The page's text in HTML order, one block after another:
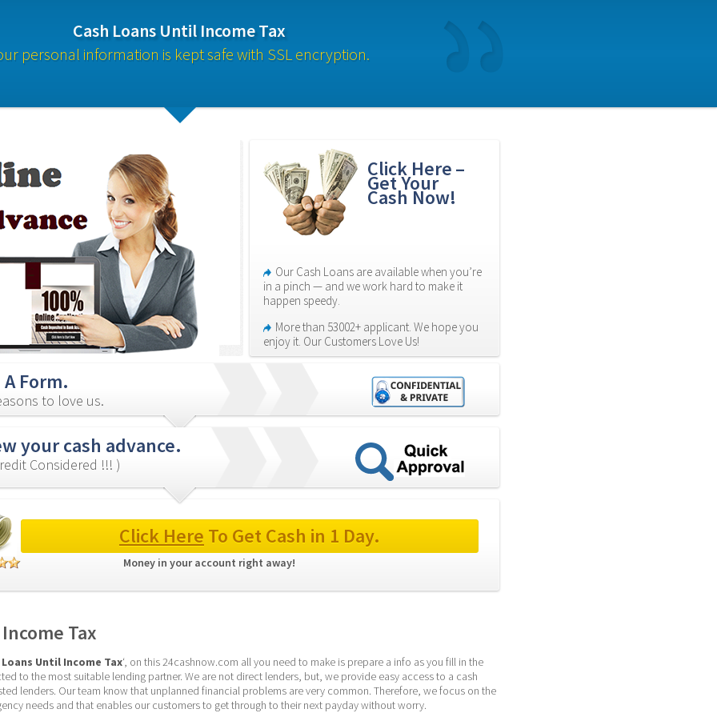
Cash Loans Until Income Tax
personal information is kept safe with SSL encryption.
Click Here –
Get Your
Cash Now!
Our Cash Loans are available when you’re
in a pinch — and we work hard to make it
happen speedy.
More than 53002+ applicant. We hope you
enjoy it. Our Customers Love Us!
Form.
to love us.
your cash advance.
Considered !!! )
Click Here To Get Cash in 1 Day.
Money in your account right away!
Tax
Loans Until Income Tax‘, on this 24cashnow.com all you need to make is prepare a info as you fill in the
to the most suitable lending partner. We are not direct lenders, but, we provide easy access to a cash
lenders. Our team know that unplanned financial problems are very common. Therefore, we focus on the
needs and that enables our customers to get through to their next payday without worry.